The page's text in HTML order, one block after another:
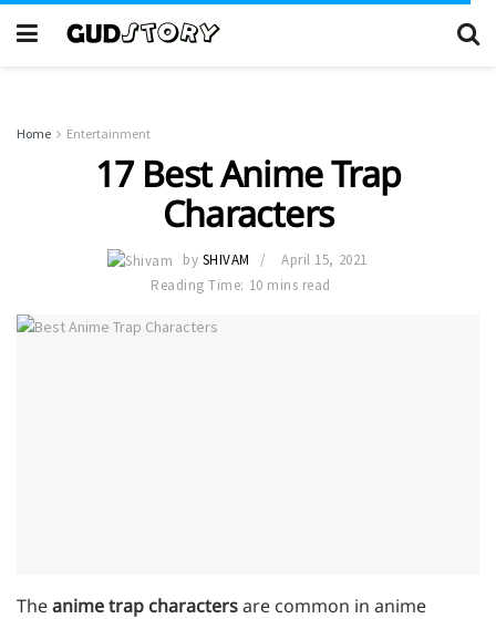
Home Entertainment
17 Best Anime Trap
Characters
by SHIVAM
April 15, 2021
Reading Time: 10 mins read
Theanime trap charactersare common in anime